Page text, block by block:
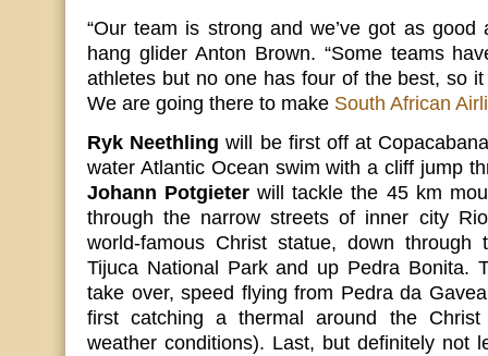
“Our team is strong and we’ve got as good
hang glider Anton Brown. “Some teams
athletes but no one has four of the best, so it
We are going there to make South African
Ryk Neethling will be first off at
water Atlantic Ocean swim with a cliff jump
Johann Potgieter will tackle the 45 km
through the narrow streets of inner city
world-famous Christ statue, down through
Tijuca National Park and up Pedra Bonita.
take over, speed flying from Pedra da
first catching a thermal around the Christ
weather conditions). Last, but definitely not